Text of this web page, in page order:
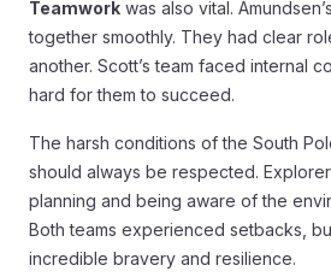
Teamwork was also vital.
together smoothly. They had clear
another. Scott’s team faced internal
hard for them to succeed.
The harsh conditions of the South
should always be respected.
planning and being aware of the
Both teams experienced setbacks,
incredible bravery and resilience.